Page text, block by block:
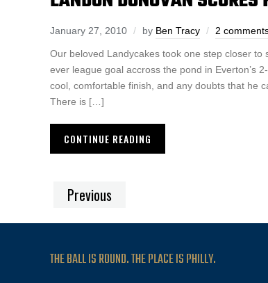
January 27, 2010 by Ben Tracy 2
Our beloved Landycakes took one step closer to
ever league goal accross the pond in Everton’s
cool, comfortable finish, and any doubts that he
There is […]
CONTINUE READING
Previous
THE BALL IS ROUND. THE PLACE IS PHILLY.